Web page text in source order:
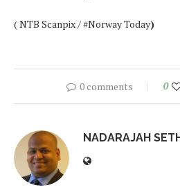
( NTB Scanpix / #Norway Today)
0 comments 0
NADARAJAH